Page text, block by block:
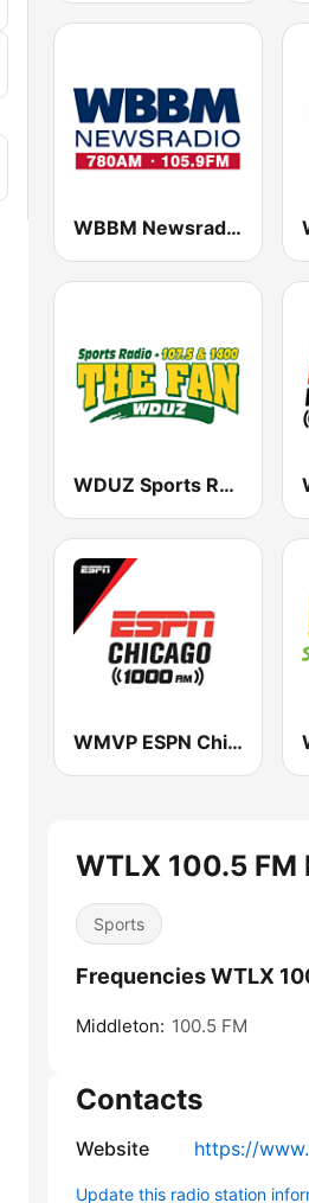
WBBM Newsradio 780 AM & 105.9 FM
WDUZ Sports Radio 107.5 and 1400 The Fan
WMVP ESPN Chicago 1000 AM
WTLX 100.5 FM
Sports
Frequencies WTLX
Middleton: 100.5 FM
Contacts
Website https://
Update this radio station